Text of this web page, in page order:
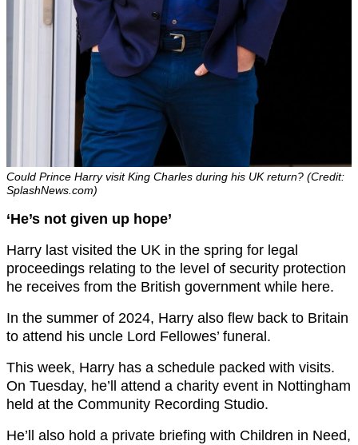
Could Prince Harry visit King Charles during his UK return? (Credit:
SplashNews.com)
‘He’s not given up hope’
Harry last visited the UK in the spring for legal
proceedings relating to the level of security protection
he receives from the British government while here.
In the summer of 2024, Harry also flew back to Britain
to attend his uncle Lord Fellowes’ funeral.
This week, Harry has a schedule packed with visits.
On Tuesday, he’ll attend a charity event in Nottingham
held at the Community Recording Studio.
He’ll also hold a private briefing with Children in Need,